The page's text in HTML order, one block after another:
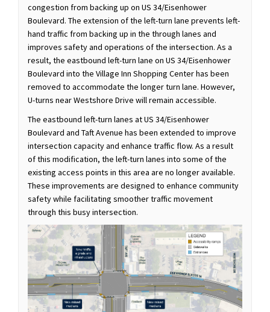
congestion from backing up on US 34/Eisenhower
Boulevard. The extension of the left-turn lane prevents left-
hand traffic from backing up in the through lanes and
improves safety and operations of the intersection. As a
result, the eastbound left-turn lane on US 34/Eisenhower
Boulevard into the Village Inn Shopping Center has been
removed to accommodate the longer turn lane. However,
U-turns near Westshore Drive will remain accessible.
The eastbound left-turn lanes at US 34/Eisenhower
Boulevard and Taft Avenue has been extended to improve
intersection capacity and enhance traffic flow. As a result
of this modification, the left-turn lanes into some of the
existing access points in this area are no longer available.
These improvements are designed to enhance community
safety while facilitating smoother traffic movement
through this busy intersection.